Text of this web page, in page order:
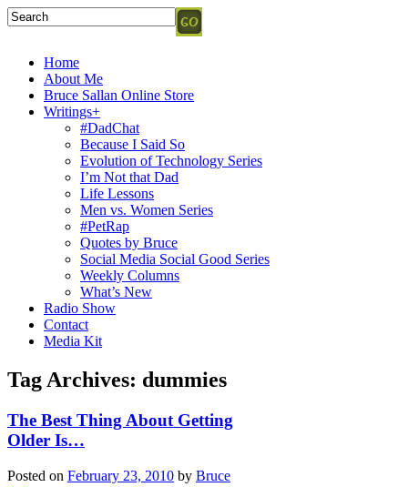
Home
About Me
Bruce Sallan Online Store
Writings+
#DadChat
Because I Said So
Evolution of Technology Series
I’m Not that Dad
Life Lessons
Men vs. Women Series
#PetRap
Quotes by Bruce
Social Media Social Good Series
Weekly Columns
What’s New
Radio Show
Contact
Media Kit
Tag Archives: dummies
The Best Thing About Getting
Older Is…
Posted on February 23, 2010 by Bruce